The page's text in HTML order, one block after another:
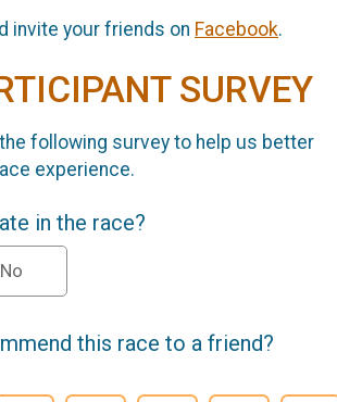
invite your friends on Facebook.
SURVEY
following survey to help us better
experience.
in the race?
No
this race to a friend?